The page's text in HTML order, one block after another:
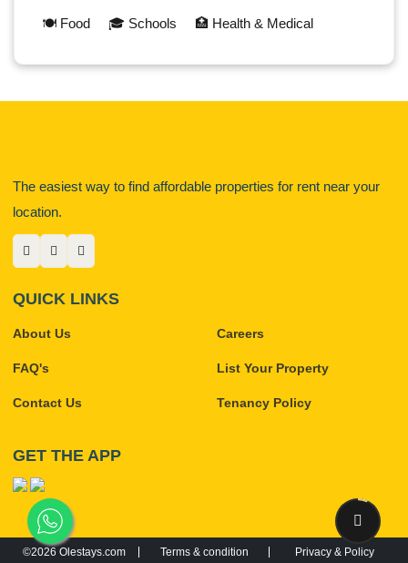
🍽️ Food 🎓 Schools 🏥 Health & Medical
The easiest way to find affordable properties for rent near your
location.
QUICK LINKS
About Us
FAQ's
Contact Us
Careers
List Your Property
Tenancy Policy
GET THE APP
©2026 Olestays.com Terms & condition Privacy & Policy